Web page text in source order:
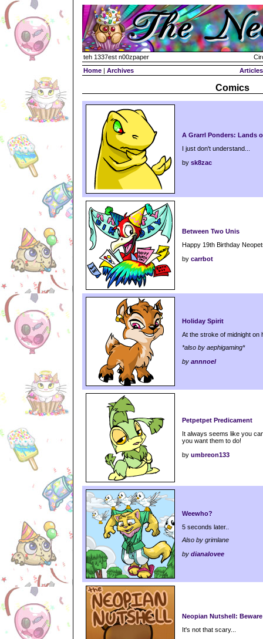
teh 1337est n00zpaper
Home | Archives Articles
Comics
A Grarrl Ponders: Lands
I just don't understand...
by sk8zac
Between Two Unis
Happy 19th Birthday
by carrbot
Holiday Spirit
At the stroke of midnight on
*also by aephigaming*
by annnoel
Petpetpet Predicament
It always seems like you
you want them to do!
by umbreon133
Weewho?
5 seconds later..
Also by grimlane
by dianalovee
Neopian Nutshell:
It's not that scary...